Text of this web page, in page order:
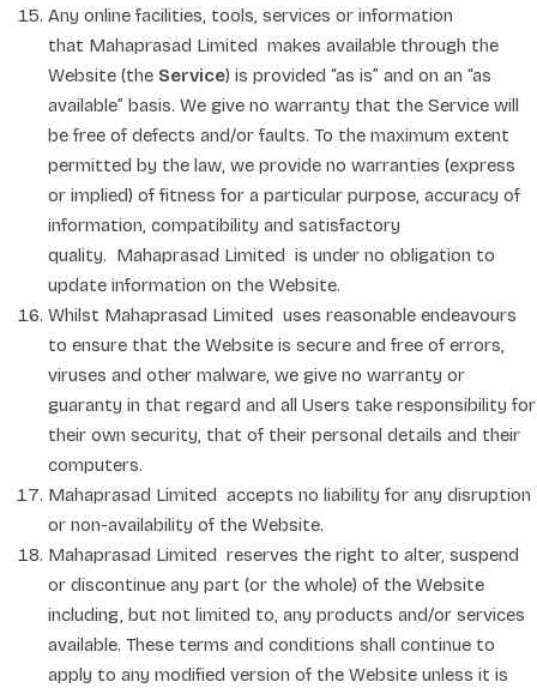
Any online facilities, tools, services or information
that Mahaprasad Limited makes available through the
Website (the Service) is provided “as is” and on an “as
available” basis. We give no warranty that the Service will
be free of defects and/or faults. To the maximum extent
permitted by the law, we provide no warranties (express
or implied) of fitness for a particular purpose, accuracy of
information, compatibility and satisfactory
quality. Mahaprasad Limited is under no obligation to
update information on the Website.
Whilst Mahaprasad Limited uses reasonable endeavours
to ensure that the Website is secure and free of errors,
viruses and other malware, we give no warranty or
guaranty in that regard and all Users take responsibility for
their own security, that of their personal details and their
computers.
Mahaprasad Limited accepts no liability for any disruption
or non-availability of the Website.
Mahaprasad Limited reserves the right to alter, suspend
or discontinue any part (or the whole) of the Website
including, but not limited to, any products and/or services
available. These terms and conditions shall continue to
apply to any modified version of the Website unless it is